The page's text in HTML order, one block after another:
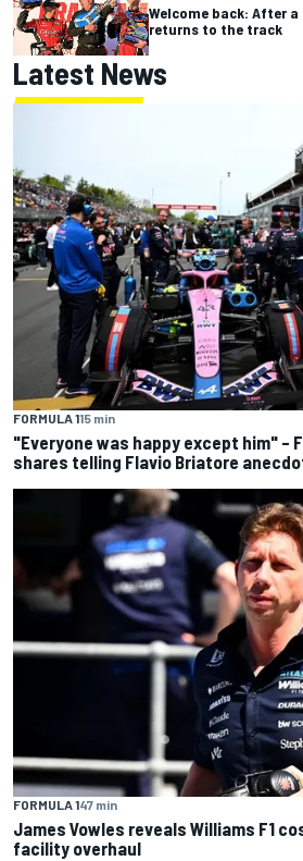
Welcome back: After
returns to the track
Latest News
FORMULA 115 min
"Everyone was happy except him" –
shares telling Flavio Briatore
FORMULA 147 min
James Vowles reveals Williams F1
facility overhaul